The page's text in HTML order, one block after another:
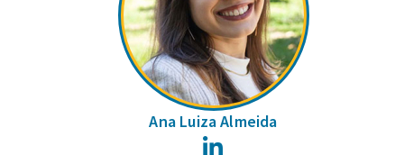
Ana Luiza Almeida